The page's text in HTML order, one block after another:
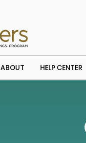
ABOUT HELP CENTER